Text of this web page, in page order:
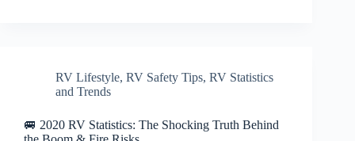
RV Lifestyle, RV Safety Tips, RV Statistics
and Trends
🚐 2020 RV Statistics: The Shocking Truth Behind